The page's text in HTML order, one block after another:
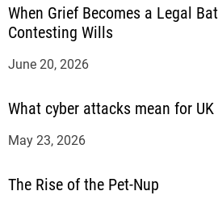
When Grief Becomes a Legal
Contesting Wills
June 20, 2026
What cyber attacks mean for
May 23, 2026
The Rise of the Pet-Nup